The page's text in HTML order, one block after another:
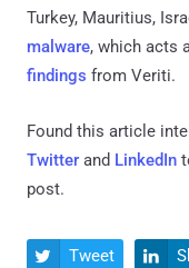
Turkey, Mauritius,
malware, which acts
findings from Veriti.
Found this article
Twitter and LinkedIn
post.
 Tweet 